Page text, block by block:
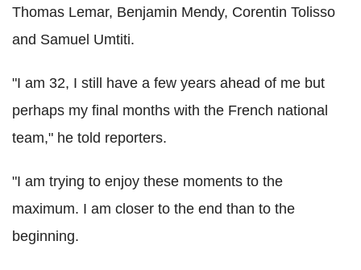
Thomas Lemar, Benjamin Mendy, Corentin Tolisso
and Samuel Umtiti.
"I am 32, I still have a few years ahead of me but
perhaps my final months with the French national
team," he told reporters.
"I am trying to enjoy these moments to the
maximum. I am closer to the end than to the
beginning.